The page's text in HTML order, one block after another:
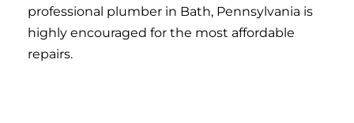
professional plumber in Bath, Pennsylvania is
highly encouraged for the most affordable
repairs.